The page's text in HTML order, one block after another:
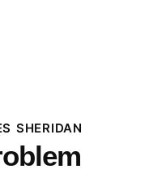
SHERIDAN